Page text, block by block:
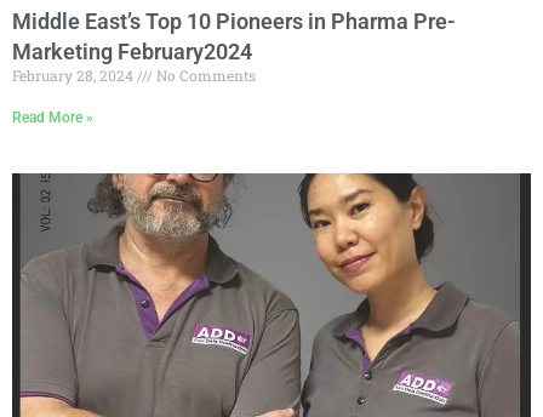
Middle East’s Top 10 Pioneers in Pharma Pre-
Marketing February2024
February 28, 2024 No Comments
Read More »